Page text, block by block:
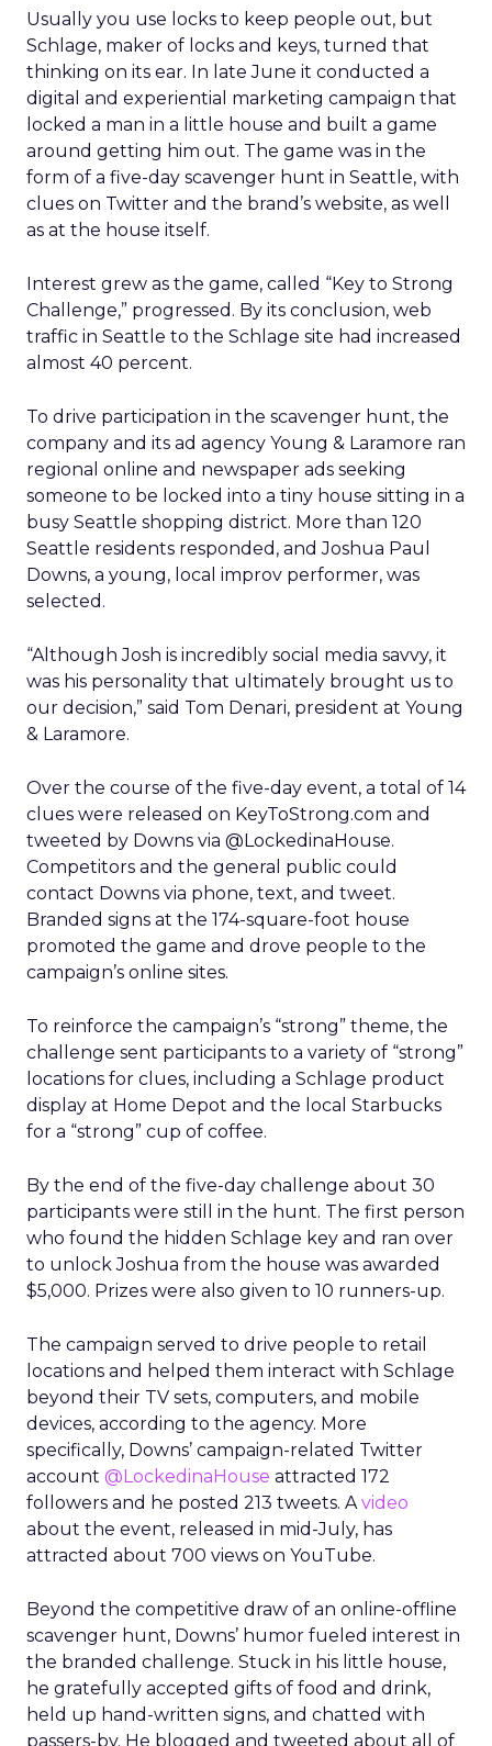
Usually you use locks to keep people out, but
Schlage, maker of locks and keys, turned that
thinking on its ear. In late June it conducted a
digital and experiential marketing campaign that
locked a man in a little house and built a game
around getting him out. The game was in the
form of a five-day scavenger hunt in Seattle, with
clues on Twitter and the brand’s website, as well
as at the house itself.
Interest grew as the game, called “Key to Strong
Challenge,” progressed. By its conclusion, web
traffic in Seattle to the Schlage site had increased
almost 40 percent.
To drive participation in the scavenger hunt, the
company and its ad agency Young & Laramore ran
regional online and newspaper ads seeking
someone to be locked into a tiny house sitting in a
busy Seattle shopping district. More than 120
Seattle residents responded, and Joshua Paul
Downs, a young, local improv performer, was
selected.
“Although Josh is incredibly social media savvy, it
was his personality that ultimately brought us to
our decision,” said Tom Denari, president at Young
& Laramore.
Over the course of the five-day event, a total of 14
clues were released on KeyToStrong.com and
tweeted by Downs via @LockedinaHouse.
Competitors and the general public could
contact Downs via phone, text, and tweet.
Branded signs at the 174-square-foot house
promoted the game and drove people to the
campaign’s online sites.
To reinforce the campaign’s “strong” theme, the
challenge sent participants to a variety of “strong”
locations for clues, including a Schlage product
display at Home Depot and the local Starbucks
for a “strong” cup of coffee.
By the end of the five-day challenge about 30
participants were still in the hunt. The first person
who found the hidden Schlage key and ran over
to unlock Joshua from the house was awarded
$5,000. Prizes were also given to 10 runners-up.
The campaign served to drive people to retail
locations and helped them interact with Schlage
beyond their TV sets, computers, and mobile
devices, according to the agency. More
specifically, Downs’ campaign-related Twitter
account @LockedinaHouse attracted 172
followers and he posted 213 tweets. Avideo
about the event, released in mid-July, has
attracted about 700 views on YouTube.
Beyond the competitive draw of an online-offline
scavenger hunt, Downs’ humor fueled interest in
the branded challenge. Stuck in his little house,
he gratefully accepted gifts of food and drink,
held up hand-written signs, and chatted with
passers-by. He blogged and tweeted about all of